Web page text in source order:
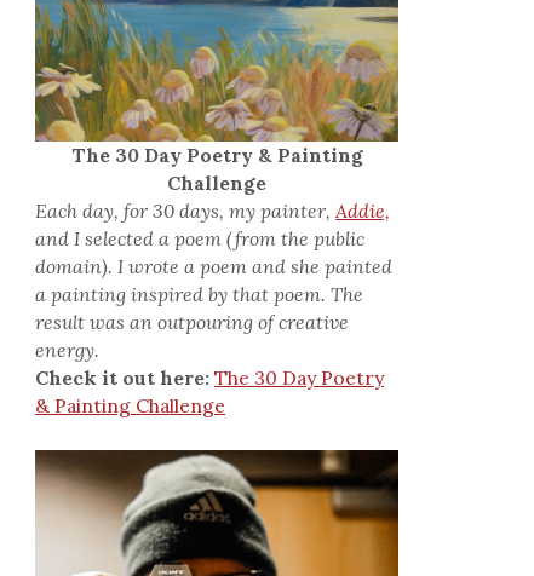
The 30 Day Poetry & Painting
Challenge
Each day, for 30 days, my painter,Addie,
and I selected a poem (from the public
domain). I wrote a poem and she painted
a painting inspired by that poem. The
result was an outpouring of creative
energy.
Check it out here: The 30 Day Poetry
& Painting Challenge